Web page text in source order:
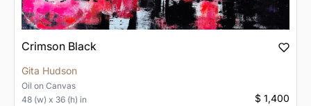
Crimson Black
Gita Hudson
Oil on Canvas
48 (w) x 36 (h) in
$ 1,400